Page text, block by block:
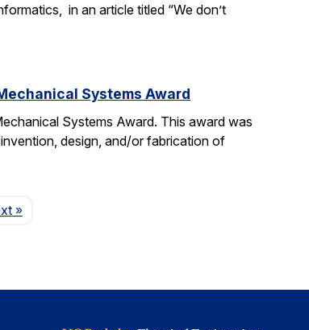
in an article titled “We don’t
Systems Award
Systems Award. This award was
design, and/or fabrication of
Page
»